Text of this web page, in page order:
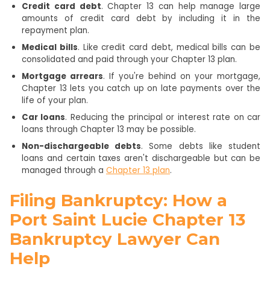
Credit card debt. Chapter 13 can help manage large
amounts of credit card debt by including it in the
repayment plan.
Medical bills. Like credit card debt, medical bills can be
consolidated and paid through your Chapter 13 plan.
Mortgage arrears. If you're behind on your mortgage,
Chapter 13 lets you catch up on late payments over the
life of your plan.
Car loans. Reducing the principal or interest rate on car
loans through Chapter 13 may be possible.
Non-dischargeable debts. Some debts like student
loans and certain taxes aren't dischargeable but can be
managed through a Chapter 13 plan.
Filing Bankruptcy: How a
Port Saint Lucie Chapter 13
Bankruptcy Lawyer Can
Help